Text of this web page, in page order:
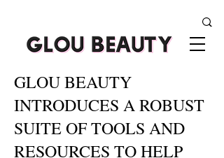
GLOU BEAUTY
INTRODUCES A ROBUST
SUITE OF TOOLS AND
RESOURCES TO HELP